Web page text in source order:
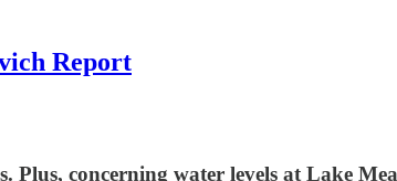
Report
Plus, concerning water levels at Lake